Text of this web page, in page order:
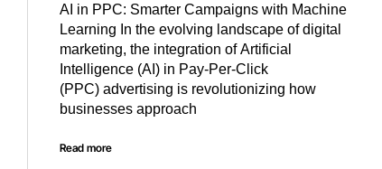
AI in PPC: Smarter Campaigns with Machine
Learning In the evolving landscape of digital
marketing, the integration of Artificial
Intelligence (AI) in Pay-Per-Click
(PPC) advertising is revolutionizing how
businesses approach
Read more